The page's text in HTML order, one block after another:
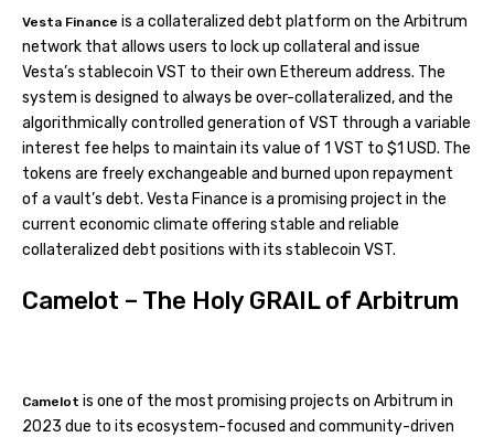
Vesta Finance is a collateralized debt platform on the Arbitrum
network that allows users to lock up collateral and issue
Vesta’s stablecoin VST to their own Ethereum address. The
system is designed to always be over-collateralized, and the
algorithmically controlled generation of VST through a variable
interest fee helps to maintain its value of 1 VST to $1 USD. The
tokens are freely exchangeable and burned upon repayment
of a vault’s debt. Vesta Finance is a promising project in the
current economic climate offering stable and reliable
collateralized debt positions with its stablecoin VST.
Camelot – The Holy GRAIL of Arbitrum
Camelot is one of the most promising projects on Arbitrum in
2023 due to its ecosystem-focused and community-driven